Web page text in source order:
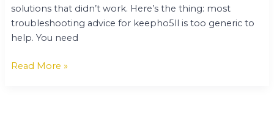
solutions that didn’t work. Here’s the thing: most
troubleshooting advice for keepho5ll is too generic to
help. You need
Read More »